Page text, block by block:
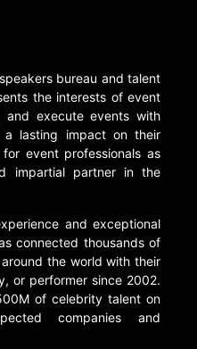
agent
Leah Johnson
and
bureau and talent
the interests of event
and execute events with
a lasting impact on their
event professionals as
impartial partner in the
and exceptional
connected thousands of
the world with their
or performer since 2002.
of celebrity talent on
companies and